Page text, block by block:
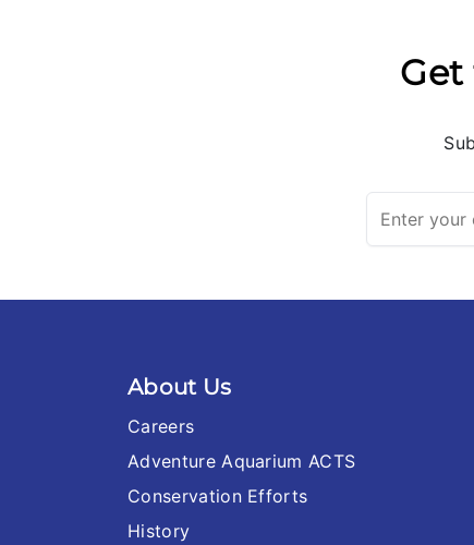
About Us
Careers
Adventure Aquarium ACTS
Conservation Efforts
History